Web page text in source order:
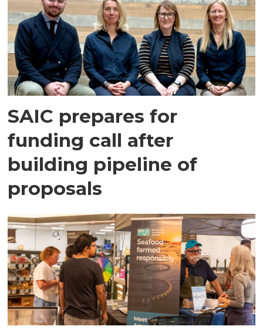
SAIC prepares for
funding call after
building pipeline of
proposals